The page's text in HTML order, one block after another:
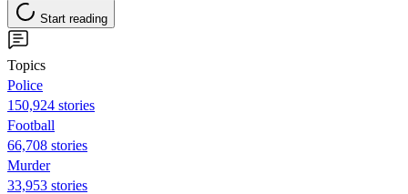
Start reading
Topics
Police
150,924 stories
Football
66,708 stories
Murder
33,953 stories